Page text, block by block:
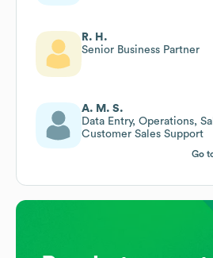
R. H.
Senior Business Partner
A. M. S.
Data Entry, Operations,
Customer Sales Support
Go